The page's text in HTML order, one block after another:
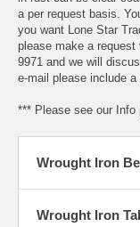
a per request basis.
you want Lone Star
please make a
9971 and we will
e-mail please include
*** Please see our Info
Wrought Iron
Wrought Iron